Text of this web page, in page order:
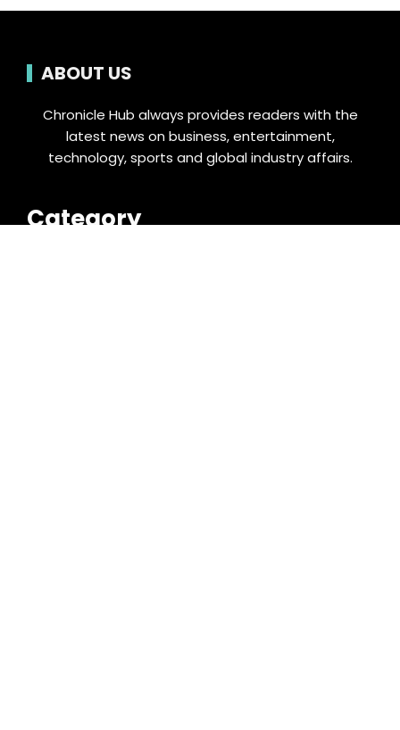
ABOUT US
Chronicle Hub always provides readers with the
latest news on business, entertainment,
technology, sports and global industry affairs.
Category